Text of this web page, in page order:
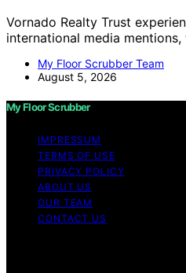
Vornado Realty Trust
international media
My Floor Scrubber Team
August 5, 2026
My Floor Scrubber
IMPRESSUM
TERMS OF USE
PRIVACY POLICY
ABOUT US
OUR TEAM
CONTACT US